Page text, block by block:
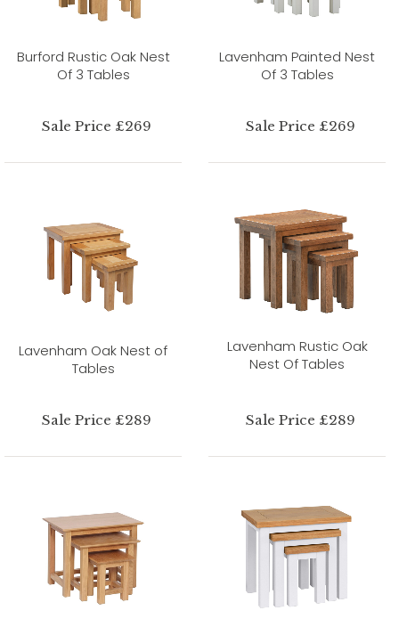
Burford Rustic Oak Nest
Of 3 Tables
Sale Price £269
Lavenham Painted Nest
Of 3 Tables
Sale Price £269
Lavenham Oak Nest of
Tables
Sale Price £289
Lavenham Rustic Oak
Nest Of Tables
Sale Price £289